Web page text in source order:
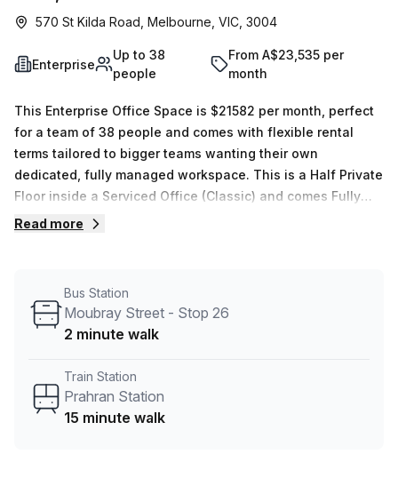
570 St Kilda Road, Melbourne, VIC, 3004
Enterprise
Up to 38
people
From A$23,535 per
month
This Enterprise Office Space is $21582 per month, perfect
for a team of 38 people and comes with flexible rental
terms tailored to bigger teams wanting their own
dedicated, fully managed workspace. This is a Half Private
Floor inside a Serviced Office (Classic) and comes Fully
Furnished with exclusive use of your own Reception,
is very central as the workspace is only a 15 min walk from
Prahran Station and a 3 min walk from Moubray St/St Kilda
available office spaces ranging in size from 1 to 38 desks.
Did you know our team offer a free personalised service to
Read more
Bus Station
Moubray Street - Stop 26
2 minute walk
Train Station
Prahran Station
15 minute walk